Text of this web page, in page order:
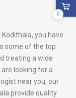
you have
some of the top
treating a wide
looking for a
near you, our
provide quality
0